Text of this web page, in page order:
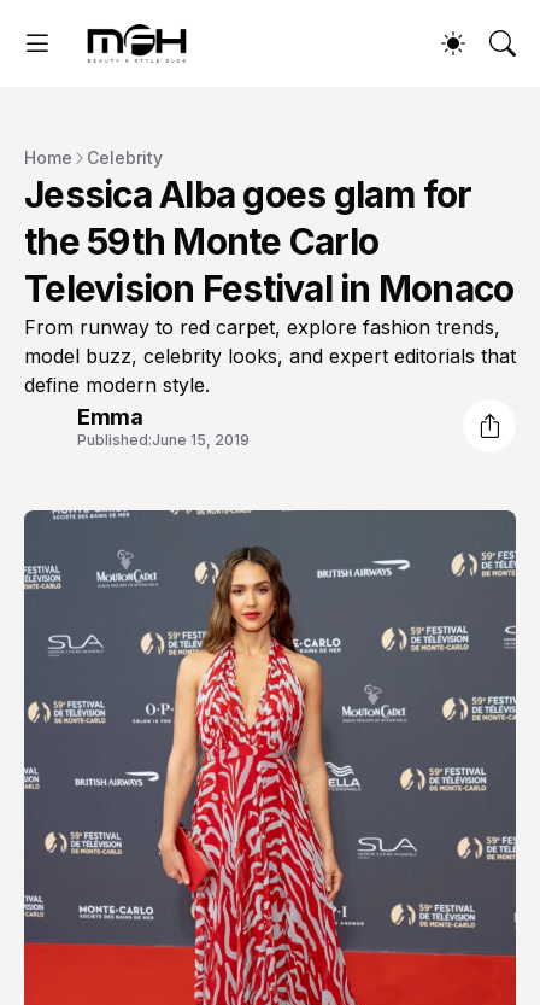
Home Celebrity
Jessica Alba goes glam for
the 59th Monte Carlo
Television Festival in Monaco
From runway to red carpet, explore fashion trends,
model buzz, celebrity looks, and expert editorials that
define modern style.
Emma
Published:June 15, 2019